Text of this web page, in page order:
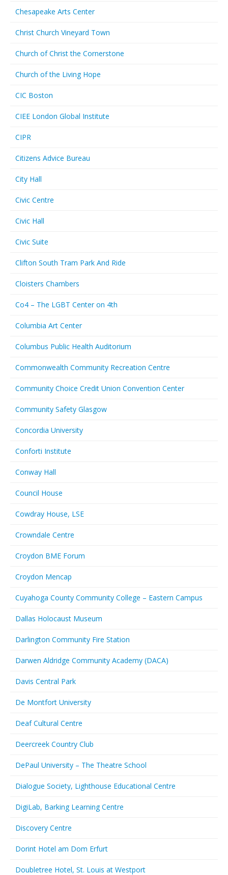
Chesapeake Arts Center
Christ Church Vineyard Town
Church of Christ the Cornerstone
Church of the Living Hope
CIC Boston
CIEE London Global Institute
CIPR
Citizens Advice Bureau
City Hall
Civic Centre
Civic Hall
Civic Suite
Clifton South Tram Park And Ride
Cloisters Chambers
Co4 – The LGBT Center on 4th
Columbia Art Center
Columbus Public Health Auditorium
Commonwealth Community Recreation Centre
Community Choice Credit Union Convention Center
Community Safety Glasgow
Concordia University
Conforti Institute
Conway Hall
Council House
Cowdray House, LSE
Crowndale Centre
Croydon BME Forum
Croydon Mencap
Cuyahoga County Community College – Eastern Campus
Dallas Holocaust Museum
Darlington Community Fire Station
Darwen Aldridge Community Academy (DACA)
Davis Central Park
De Montfort University
Deaf Cultural Centre
Deercreek Country Club
DePaul University – The Theatre School
Dialogue Society, Lighthouse Educational Centre
DigiLab, Barking Learning Centre
Discovery Centre
Dorint Hotel am Dom Erfurt
Doubletree Hotel, St. Louis at Westport